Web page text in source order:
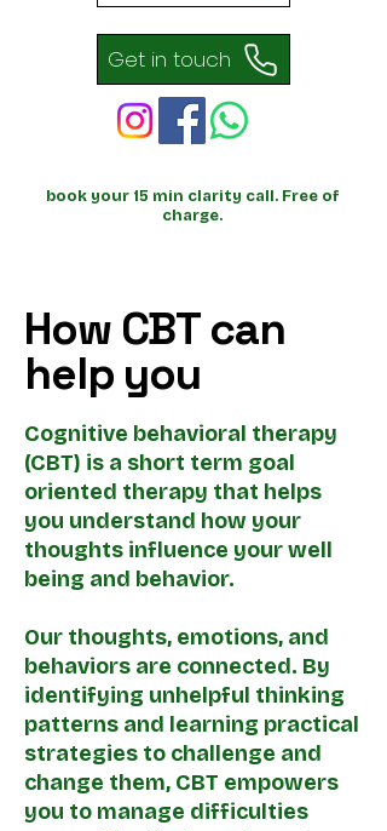
Get in touch
book your 15 min clarity call. Free of
charge.
How CBT can
help you
Cognitive behavioral therapy
(CBT) is a short term goal
oriented therapy that helps
you understand how your
thoughts influence your well
being and behavior.
Our thoughts, emotions, and
behaviors are connected. By
identifying unhelpful thinking
patterns and learning practical
strategies to challenge and
change them, CBT empowers
you to manage difficulties